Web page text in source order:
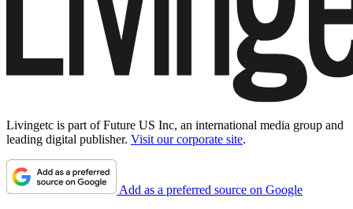
Livingetc is part of Future US Inc, an international media group and
leading digital publisher. Visit our corporate site.
Add as a preferred source on Google